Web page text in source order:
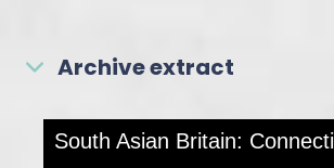
Archive extract
Media Viewer